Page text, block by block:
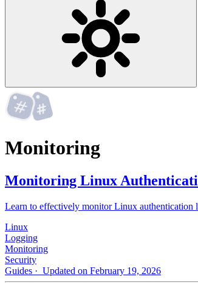
Monitoring
Monitoring Linux
Learn to effectively monitor Linux authentication
Linux
Logging
Monitoring
Security
Guides · Updated on February 19, 2026